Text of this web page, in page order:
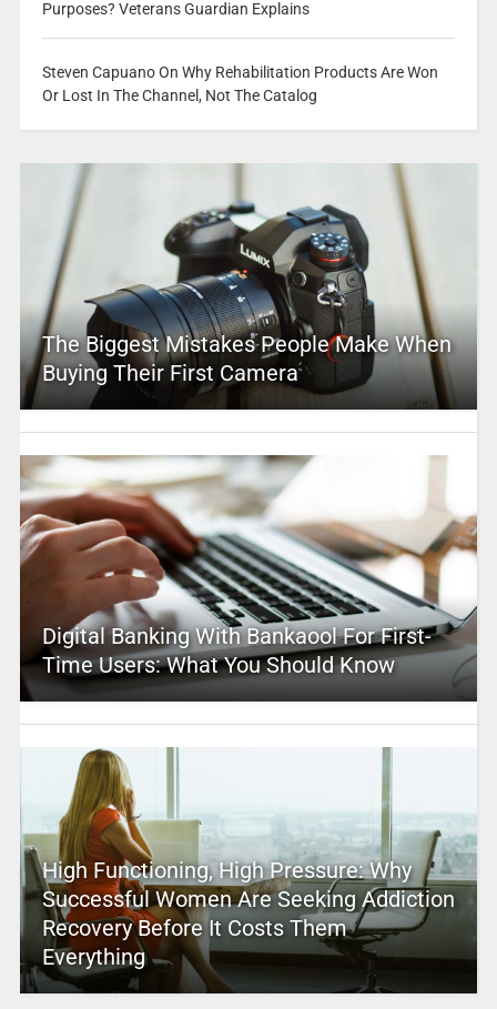
Purposes? Veterans Guardian Explains
Steven Capuano On Why Rehabilitation Products Are Won
Or Lost In The Channel, Not The Catalog
The Biggest Mistakes People Make When
Buying Their First Camera
Digital Banking With Bankaool For First-
Time Users: What You Should Know
High Functioning, High Pressure: Why
Successful Women Are Seeking Addiction
Recovery Before It Costs Them
Everything